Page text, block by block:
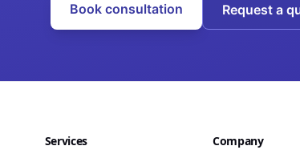
Book consultation Request a
Services Company